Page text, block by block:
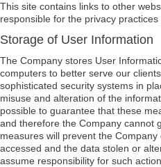
This site contains links to other
responsible for the privacy
Storage of User Information
The Company stores User
computers to better serve our
sophisticated security systems in
misuse and alteration of the
possible to guarantee that these
and therefore the Company cannot
measures will prevent the
accessed and the data stolen or
assume responsibility for such